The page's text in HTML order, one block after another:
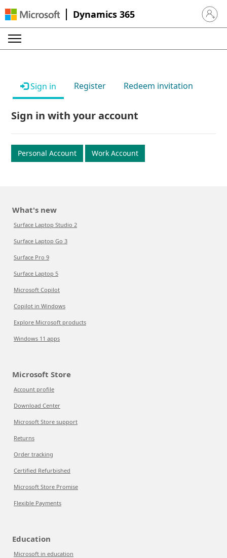
Dynamics 365 Sign in
Sign in Register Redeem invitation
Sign in with your account
Personal Account Work Account
What's new
Surface Laptop Studio 2
Surface Laptop Go 3
Surface Pro 9
Surface Laptop 5
Microsoft Copilot
Copilot in Windows
Explore Microsoft products
Windows 11 apps
Microsoft Store
Account profile
Download Center
Microsoft Store support
Returns
Order tracking
Certified Refurbished
Microsoft Store Promise
Flexible Payments
Education
Microsoft in education